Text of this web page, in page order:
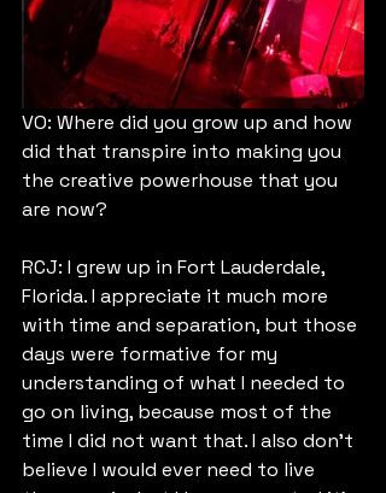
VO: Where did you grow up and how
did that transpire into making you
the creative powerhouse that you
are now?
RCJ: I grew up in Fort Lauderdale,
Florida. I appreciate it much more
with time and separation, but those
days were formative for my
understanding of what I needed to
go on living, because most of the
time I did not want that. I also don't
believe I would ever need to live